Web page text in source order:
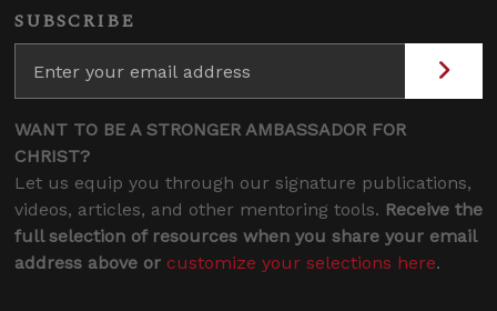
SUBSCRIBE
WANT TO BE A STRONGER AMBASSADOR FOR
CHRIST?
Let us equip you through our signature publications,
videos, articles, and other mentoring tools. Receive the
full selection of resources when you share your email
address above or customize your selections here.